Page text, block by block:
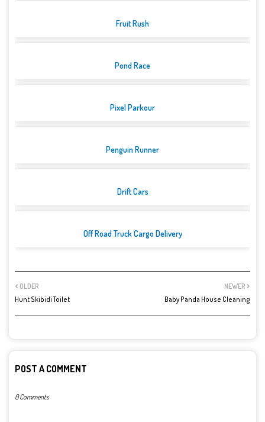
Fruit Rush
Pond Race
Pixel Parkour
Penguin Runner
Drift Cars
Off Road Truck Cargo Delivery
NEWER
Baby Panda House Cleaning
OLDER
Hunt Skibidi Toilet
POST A COMMENT
0 Comments